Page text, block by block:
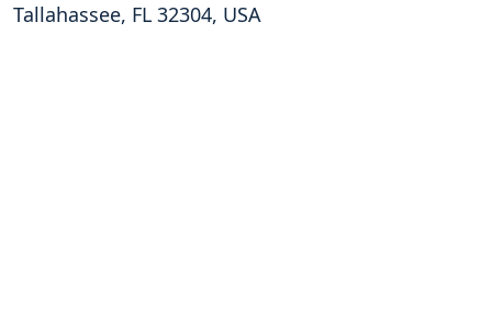
Tallahassee, FL 32304, USA